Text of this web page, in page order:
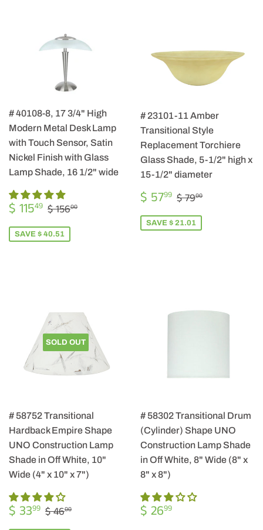
# 40108-8, 17 3/4" High
Modern Metal Desk Lamp
with Touch Sensor, Satin
Nickel Finish with Glass
Lamp Shade, 16 1/2" wide
SALE
PRICE
$ 11549 $
115.49
REGULAR PRICE
$ 15600
SAVE $ 40.51
# 23101-11 Amber
Transitional Style
Replacement Torchiere
Glass Shade, 5-1/2" high x
15-1/2" diameter
SALE
PRICE
$ 5799 $
57.99
REGULAR PRICE
$ 7900
SAVE $ 21.01
SOLD OUT
# 58752 Transitional
Hardback Empire Shape
UNO Construction Lamp
Shade in Off White, 10"
Wide (4" x 10" x 7")
SALE
PRICE
$ 3399 $
33.99
REGULAR PRICE
$ 4600
# 58302 Transitional Drum
(Cylinder) Shape UNO
Construction Lamp Shade
in Off White, 8" Wide (8" x
8" x 8")
REGULAR
PRICE
$ 2699